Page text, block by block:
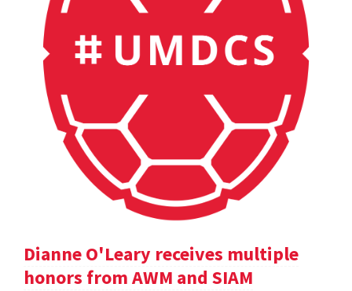
Dianne O'Leary receives multiple
honors from AWM and SIAM